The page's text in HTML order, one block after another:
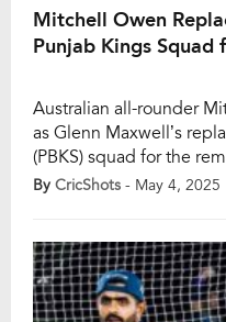
Mitchell Owen
Punjab Kings Squad
Australian all-rounder
as Glenn Maxwell’s
(PBKS) squad for the
who is currently turning
completes his
By CricShots - May 4, 2025